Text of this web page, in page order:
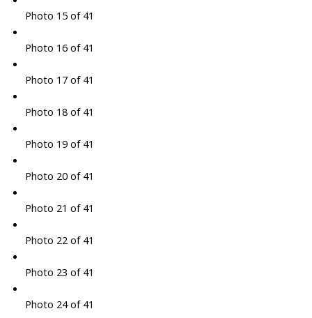
Photo 15 of 41
Photo 16 of 41
Photo 17 of 41
Photo 18 of 41
Photo 19 of 41
Photo 20 of 41
Photo 21 of 41
Photo 22 of 41
Photo 23 of 41
Photo 24 of 41